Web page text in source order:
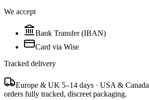
We accept
Bank Transfer (IBAN)
Card via Wise
Tracked delivery
Europe & UK 5–14 days · USA &
orders fully tracked, discreet packaging.